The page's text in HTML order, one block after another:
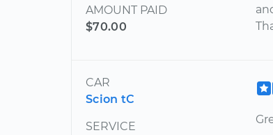
AMOUNT PAID
$70.00
CAR
Scion tC
SERVICE